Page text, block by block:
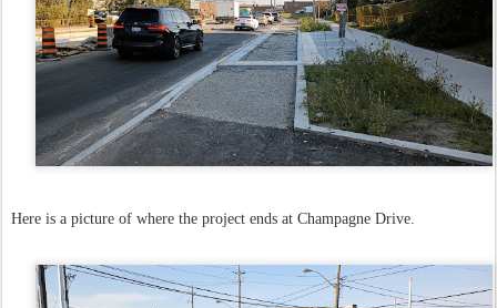
Here is a picture of where the project ends at Champagne Drive.